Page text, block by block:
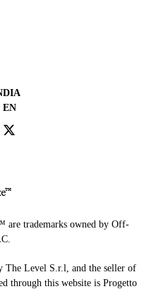
EN
trademarks owned by Off-
The Level S.r.l, and the seller of
through this website is Progetto